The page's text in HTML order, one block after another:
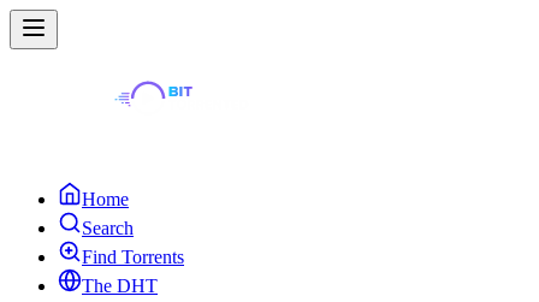
Home
Search
Find Torrents
The DHT